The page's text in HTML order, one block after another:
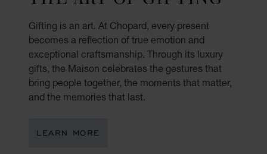
Gifting is an art. At Chopard, every present
becomes a reflection of true emotion and
exceptional craftsmanship. Through its luxury
gifts, the Maison celebrates the gestures that
bring people together, the moments that matter,
and the memories that last.
LEARN MORE